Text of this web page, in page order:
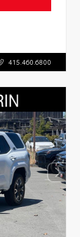
415.460.6800